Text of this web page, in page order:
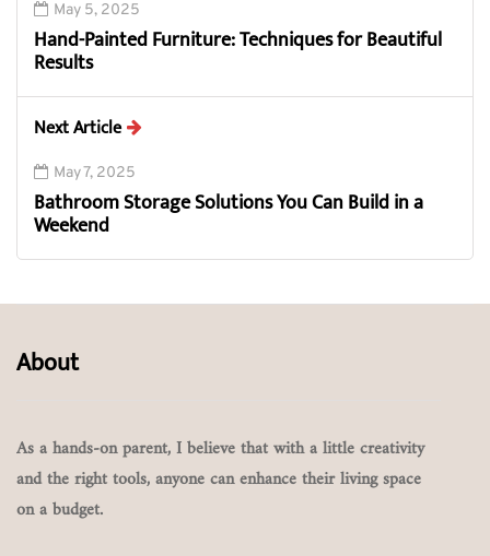
May 5, 2025
Hand-Painted Furniture: Techniques for Beautiful
Results
Next Article
May 7, 2025
Bathroom Storage Solutions You Can Build in a
Weekend
About
As a hands-on parent, I believe that with a little creativity
and the right tools, anyone can enhance their living space
on a budget.